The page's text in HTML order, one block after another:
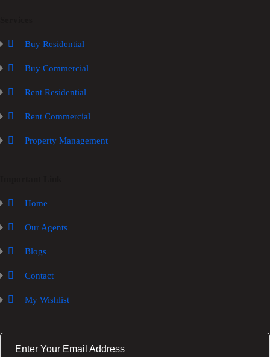
Buy Residential
Buy Commercial
Rent Residential
Rent Commercial
Property Management
Home
Our Agents
Blogs
Contact
My Wishlist
E